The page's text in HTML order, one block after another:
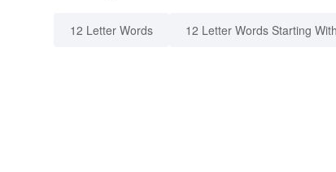
12 Letter Words 12 Letter Words Starting With